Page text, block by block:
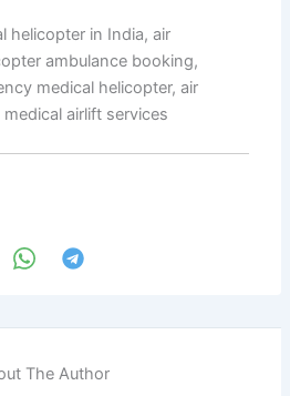
helicopter in India, air
ambulance booking,
medical helicopter, air
airlift services
The Author